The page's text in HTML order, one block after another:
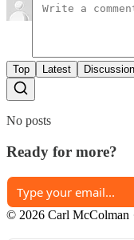
Top Latest
No posts
Ready for more?
© 2026 Carl McColman